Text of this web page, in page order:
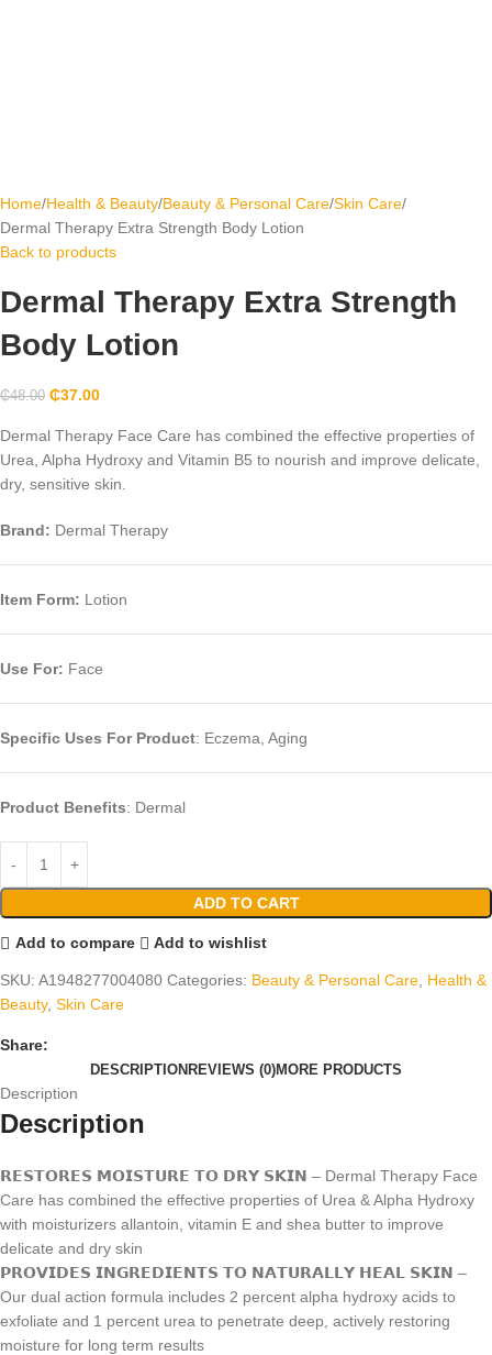
Home Health & Beauty Beauty & Personal Care Skin Care
Dermal Therapy Extra Strength Body Lotion
Back to products
Dermal Therapy Extra Strength
Body Lotion
₵48.00 ₵37.00
Dermal Therapy Face Care has combined the effective properties of
Urea, Alpha Hydroxy and Vitamin B5 to nourish and improve delicate,
dry, sensitive skin.
Brand: Dermal Therapy
Item Form: Lotion
Use For: Face
Specific Uses For Product: Eczema, Aging
Product Benefits: Dermal
ADD TO CART
Add to compare Add to wishlist
SKU: A1948277004080 Categories: Beauty & Personal Care Health &
Beauty, Skin Care
Share:
DESCRIPTION REVIEWS (0)MORE PRODUCTS
Description
Description
𝗥𝗘𝗦𝗧𝗢𝗥𝗘𝗦 𝗠𝗢𝗜𝗦𝗧𝗨𝗥𝗘 𝗧𝗢 𝗗𝗥𝗬 𝗦𝗞𝗜𝗡 – Dermal Therapy Face
Care has combined the effective properties of Urea & Alpha Hydroxy
with moisturizers allantoin, vitamin E and shea butter to improve
delicate and dry skin
𝗣𝗥𝗢𝗩𝗜𝗗𝗘𝗦 𝗜𝗡𝗚𝗥𝗘𝗗𝗜𝗘𝗡𝗧𝗦 𝗧𝗢 𝗡𝗔𝗧𝗨𝗥𝗔𝗟𝗟𝗬 𝗛𝗘𝗔𝗟 𝗦𝗞𝗜𝗡 –
Our dual action formula includes 2 percent alpha hydroxy acids to
exfoliate and 1 percent urea to penetrate deep, actively restoring
moisture for long term results